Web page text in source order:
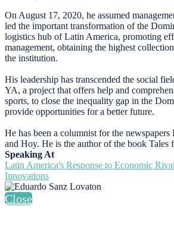
On August 17, 2020, he assumed
led the important transformation of the
logistics hub of Latin America, promoting
management, obtaining the highest
the institution.
His leadership has transcended the social
YA, a project that offers help and
sports, to close the inequality gap in the
provide opportunities for a better future.
He has been a columnist for the
and Hoy. He is the author of the book Tales
Speaking At
Latin America's Response to Economic
Innovations
Close